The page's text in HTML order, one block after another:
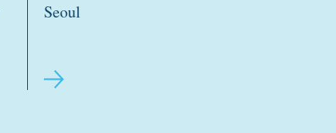
Seoul